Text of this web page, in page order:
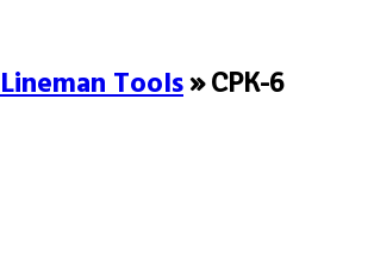
Lineman Tools» CPK-6